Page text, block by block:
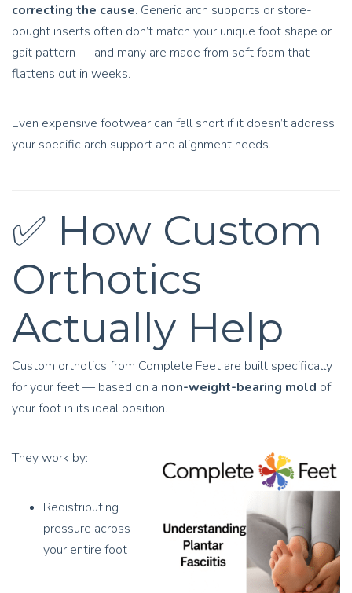
correcting the cause. Generic arch supports or store-
bought inserts often don’t match your unique foot shape or
gait pattern — and many are made from soft foam that
flattens out in weeks.
Even expensive footwear can fall short if it doesn’t address
your specific arch support and alignment needs.
✅ How Custom
Orthotics
Actually Help
Custom orthotics from Complete Feet are built specifically
for your feet — based on a non-weight-bearing mold of
your foot in its ideal position.
They work by:
Redistributing
pressure across
your entire foot